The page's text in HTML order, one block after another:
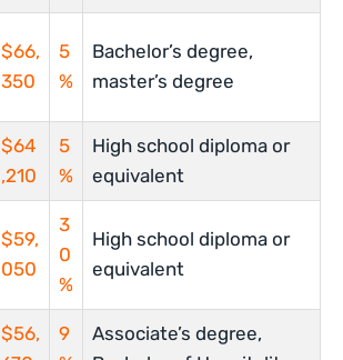
$66,
350
5
%
Bachelor’s degree,
master’s degree
$64
,210
5
%
High school diploma or
equivalent
$59,
050
3
0
%
High school diploma or
equivalent
$56,
9
Associate’s degree,